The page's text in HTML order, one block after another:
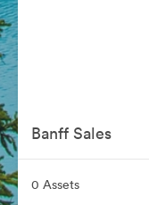
Banff Sales
0 Assets